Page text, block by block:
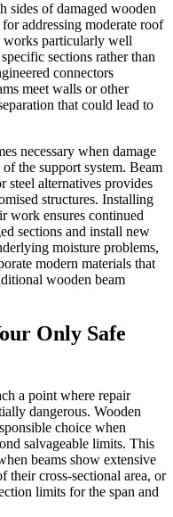
sides of damaged wooden
addressing moderate roof
works particularly well
sections rather than
connectors
meet walls or other
that could lead to
necessary when damage
the support system. Beam
steel alternatives provides
structures. Installing
work ensures continued
sections and install new
moisture problems,
modern materials that
wooden beam
Only Safe
a point where repair
dangerous. Wooden
choice when
salvageable limits. This
beams show extensive
their cross-sectional area, or
limits for the span and